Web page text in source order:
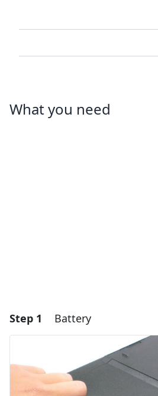
What you need
Step 1 Battery